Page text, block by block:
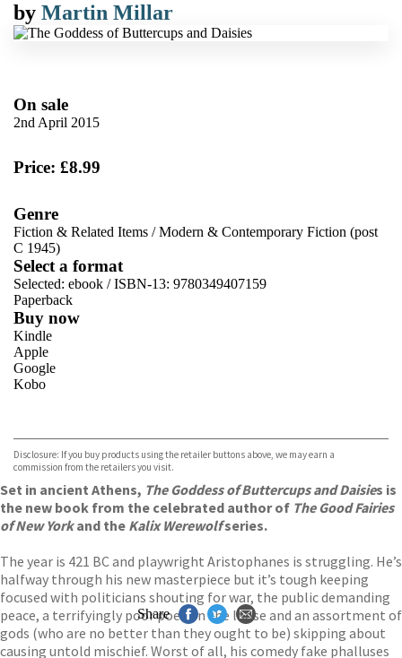
by Martin Millar
On sale
2nd April 2015
Price: £8.99
Genre
Fiction & Related Items /Modern & Contemporary Fiction (post
C 1945)
Select a format
Selected: ebook / ISBN-13: 9780349407159
Paperback
Buy now
Kindle
Apple
Google
Kobo
Disclosure: If you buy products using the retailer buttons above, we may earn a
commission from the retailers you visit.
Set in ancient Athens, The Goddess of Buttercups and Daisies is
the new book from the celebrated author of The Good Fairies
of New Yorkand the Kalix Werewolfseries.
The year is 421 BC and playwright Aristophanes is struggling. He’s
halfway through his new masterpiece but it’s tough keeping
focused with politicians shouting for war, the public demanding
peace, a terrifyingly poor poet on the loose and an assortment of
gods (who are no better than they ought to be) skipping about
causing untold mischief. Worst of all, his comedy fake phalluses
Share